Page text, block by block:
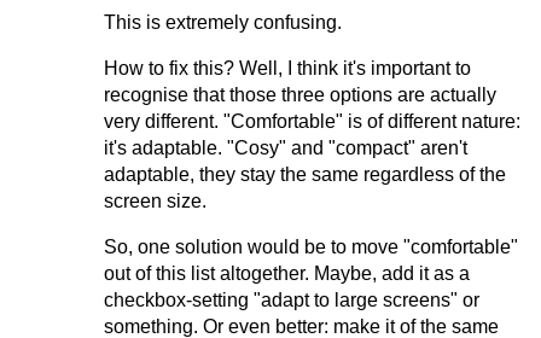
This is extremely confusing.
How to fix this? Well, I think it's important to
recognise that those three options are actually
very different. "Comfortable" is of different nature:
it's adaptable. "Cosy" and "compact" aren't
adaptable, they stay the same regardless of the
screen size.
So, one solution would be to move "comfortable"
out of this list altogether. Maybe, add it as a
checkbox-setting "adapt to large screens" or
something. Or even better: make it of the same